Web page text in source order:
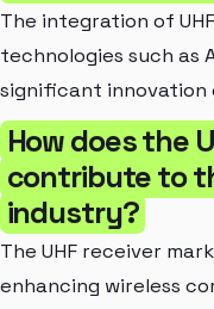
The integration of
technologies such as
significant
How does the
contribute to
industry?
The UHF receiver
enhancing wireless